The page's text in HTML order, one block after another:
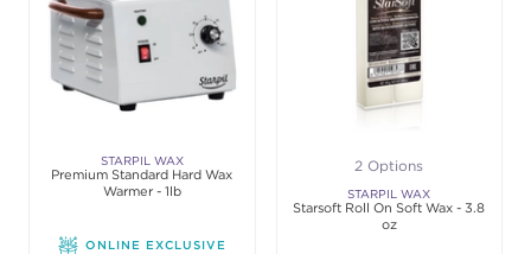
STARPIL WAX
Premium Standard Hard Wax
Warmer - 1lb
ONLINE EXCLUSIVE
2 Options
STARPIL WAX
Starsoft Roll On Soft Wax - 3.8
oz